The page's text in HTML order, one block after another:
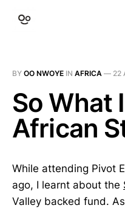
BY OO NWOYE IN AFRICA — 22
So What
African
While attending Pivot
ago, I learnt about the
Valley backed fund.